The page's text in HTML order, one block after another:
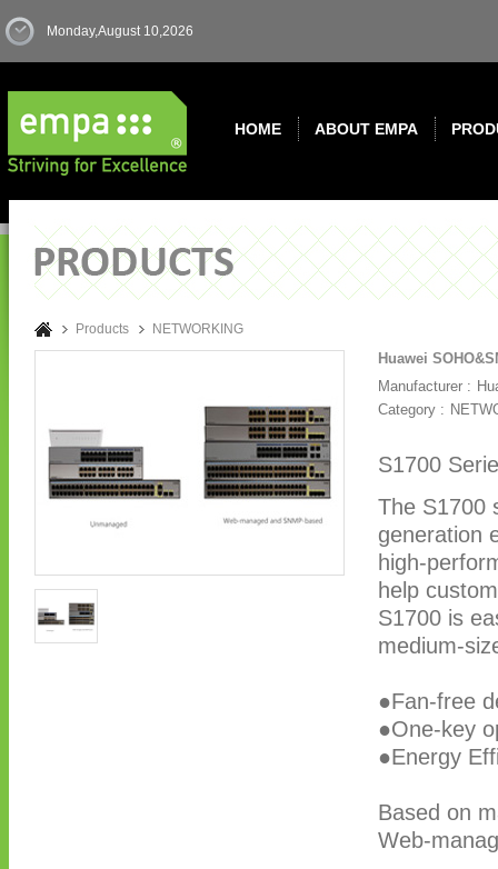
Monday,August 10,2026
HOME ABOUT EMPA
Products NETWORKING
Huawei
Manufacturer :
Category :
S1700
The S1700
generation
high-
help
S1700 is
medium-
●Fan-free
●One-key
●Energy
Based on
Web-